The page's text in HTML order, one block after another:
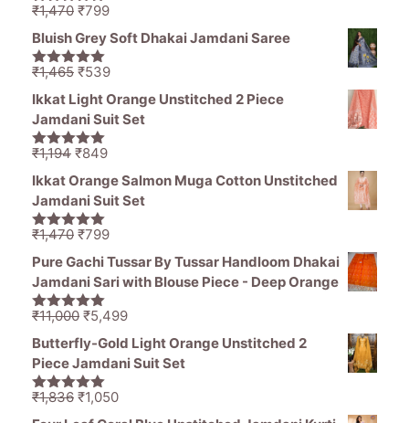
5.00out of
₹1,470 Original
price
was:
₹1,470.
₹799Current
price
₹799.
Bluish Grey Soft Dhakai Jamdani Saree
5.00out of
₹1,465 Original
price
was:
₹1,465.
₹539Current
price
is:
Ikkat Light Orange Unstitched 2 Piece
Jamdani Suit Set
5.00out of
₹1,194 Original
price
was:
₹1,194.
₹849Current
price
is:
Ikkat Orange Salmon Muga Cotton Unstitched
Jamdani Suit Set
5.00out of
₹1,470 Original
price
was:
₹1,470.
₹799Current
price
is:
Pure Gachi Tussar By Tussar Handloom Dhakai
Jamdani Sari with Blouse Piece - Deep Orange
5.00out of
₹11,000 Original
price
was:
₹11,000.
₹5,499Current
price
is:
Butterfly-Gold Light Orange Unstitched 2
Piece Jamdani Suit Set
5.00out of
₹1,836 Original
price
₹1,050Current
price